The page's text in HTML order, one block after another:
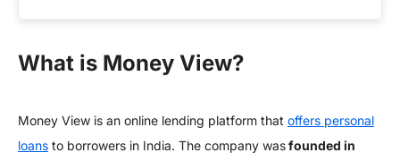
What is Money View?
Money View is an online lending platform that offers personal
loans to borrowers in India. The company wasfounded in